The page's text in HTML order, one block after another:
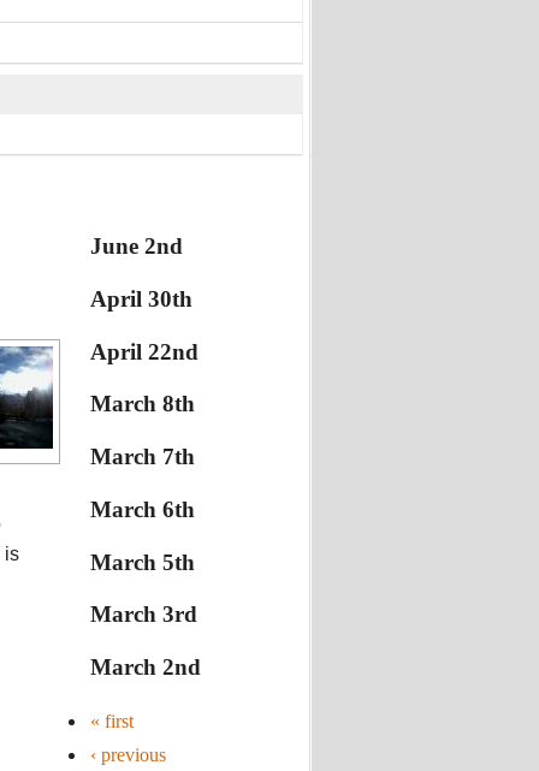
is
June 2nd
April 30th
April 22nd
March 8th
March 7th
March 6th
March 5th
March 3rd
March 2nd
« first
‹ previous